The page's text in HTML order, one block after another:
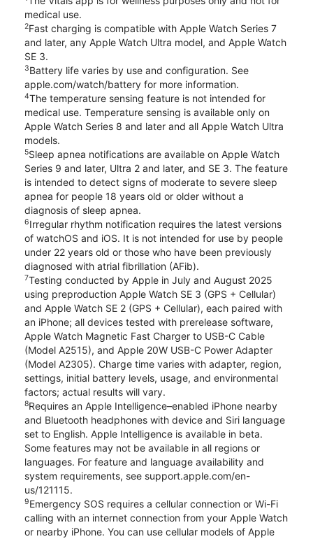
medical use.
2Fast charging is compatible with Apple Watch Series 7
and later, any Apple Watch Ultra model, and Apple Watch
SE 3.
3Battery life varies by use and configuration. See
apple.com/watch/battery for more information.
4The temperature sensing feature is not intended for
medical use. Temperature sensing is available only on
Apple Watch Series 8 and later and all Apple Watch Ultra
models.
5Sleep apnea notifications are available on Apple Watch
Series 9 and later, Ultra 2 and later, and SE 3. The feature
is intended to detect signs of moderate to severe sleep
apnea for people 18 years old or older without a
diagnosis of sleep apnea.
6Irregular rhythm notification requires the latest versions
of watchOS and iOS. It is not intended for use by people
under 22 years old or those who have been previously
diagnosed with atrial fibrillation (AFib).
7Testing conducted by Apple in July and August 2025
using preproduction Apple Watch SE 3 (GPS + Cellular)
and Apple Watch SE 2 (GPS + Cellular), each paired with
an iPhone; all devices tested with prerelease software,
Apple Watch Magnetic Fast Charger to USB-C Cable
(Model A2515), and Apple 20W USB-C Power Adapter
(Model A2305). Charge time varies with adapter, region,
settings, initial battery levels, usage, and environmental
factors; actual results will vary.
8Requires an Apple Intelligence–enabled iPhone nearby
and Bluetooth headphones with device and Siri language
set to English. Apple Intelligence is available in beta.
Some features may not be available in all regions or
languages. For feature and language availability and
system requirements, see support.apple.com/en-
us/121115.
9Emergency SOS requires a cellular connection or Wi-Fi
calling with an internet connection from your Apple Watch
or nearby iPhone. You can use cellular models of Apple